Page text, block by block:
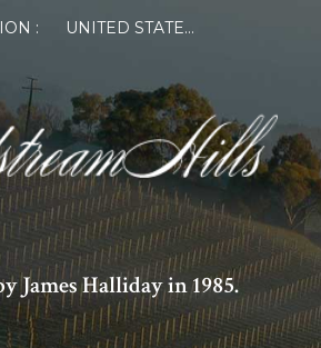
: UNITED STATES OF AMERICA
James Halliday in 1985.